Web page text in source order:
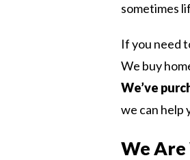
sometimes
If you need
We buy
We’ve
we can help
We Are